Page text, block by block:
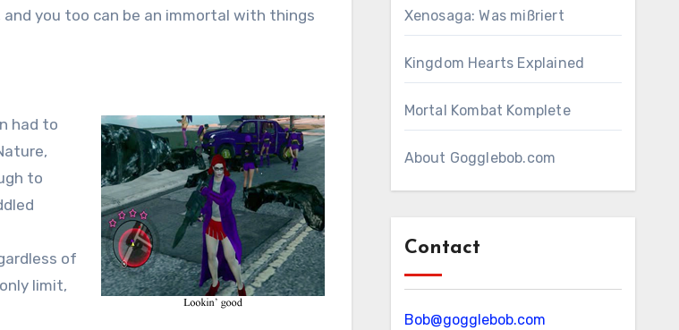
you too can be an immortal with things
had to
to
of
limit,
Xenosaga: Was mißriert
Kingdom Hearts Explained
Mortal Kombat Komplete
About Gogglebob.com
Contact
Bob@gogglebob.com